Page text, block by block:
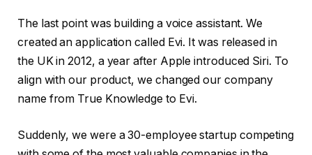
The last point was building a voice assistant. We
created an application called Evi. It was released in
the UK in 2012, a year after Apple introduced Siri. To
align with our product, we changed our company
name from True Knowledge to Evi.
Suddenly, we were a 30-employee startup competing